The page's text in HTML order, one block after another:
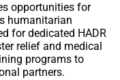
opportunities for
humanitarian
for dedicated HADR
relief and medical
programs to
partners.